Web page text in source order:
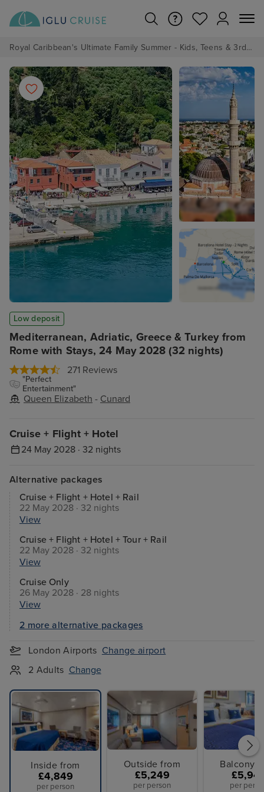
Royal Caribbean's Ultimate Family Summer - Kids, Teens & 3rd/4th Adults sail from just £99!*
Mediterranean, Adriatic, Greece & Turkey from
Rome with Stays, 24 May 2028 (32 nights)
271 Reviews
"Perfect
Entertainment"
Queen Elizabeth - Cunard
Low deposit
Cruise + Flight + Hotel
24 May 2028 · 32 nights
Alternative packages
Cruise + Flight + Hotel + Rail
22 May 2028 · 32 nights
View
Cruise + Flight + Hotel + Tour + Rail
22 May 2028 · 32 nights
View
Cruise Only
26 May 2028 · 28 nights
View
2 more alternative packages
London Airports Change airport
2 Adults Change
Inside from
£4,849
per person
Outside from
£5,249
per person
Balcony
per